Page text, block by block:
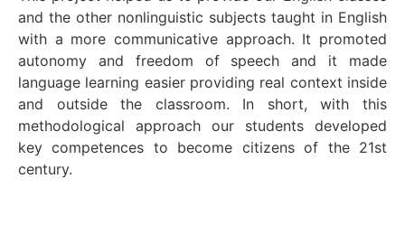
and the other nonlinguistic subjects taught in English
with a more communicative approach. It promoted
autonomy and freedom of speech and it made
language learning easier providing real context inside
and outside the classroom. In short, with this
methodological approach our students developed
key competences to become citizens of the 21st
century.